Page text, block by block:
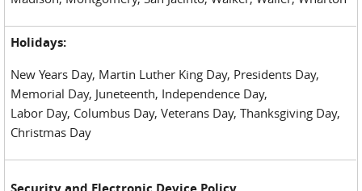
Holidays:
New Years Day, Martin Luther King Day, Presidents Day,
Memorial Day, Juneteenth, Independence Day,
Labor Day, Columbus Day, Veterans Day, Thanksgiving Day,
Christmas Day